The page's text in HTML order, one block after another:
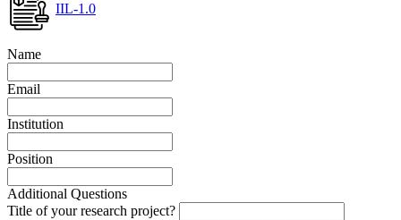
IIL-1.0
Name
Email
Institution
Position
Additional Questions
Title of your research project?